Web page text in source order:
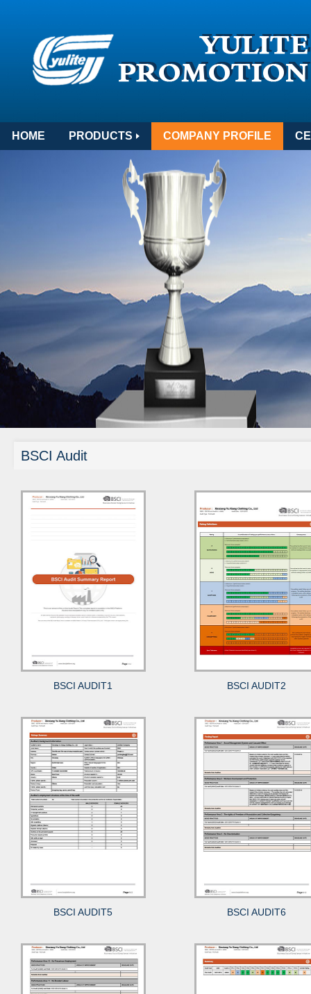
HOME PRODUCTS COMPANY PROFILE
BSCI Audit
BSCI AUDIT1 BSCI AUDIT2
BSCI AUDIT5 BSCI AUDIT6